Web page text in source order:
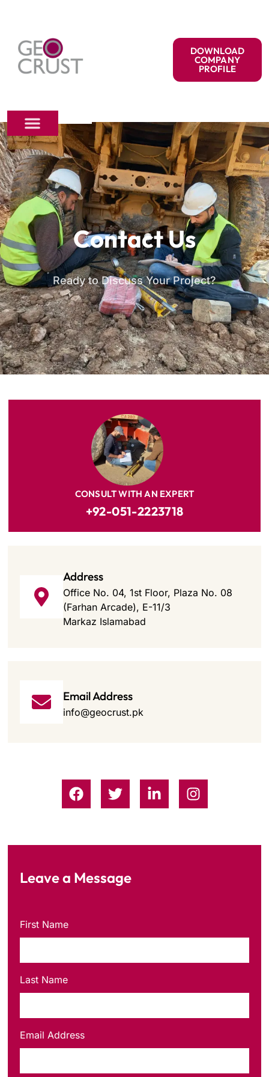
DOWNLOAD
COMPANY
PROFILE
Contact Us
Ready to Discuss Your Project?
CONSULT WITH AN EXPERT
+92-051-2223718
Address
Office No. 04, 1st Floor, Plaza No. 08
(Farhan Arcade), E-11/3
Markaz Islamabad
Email Address
info@geocrust.pk
Leave a Message
First Name
Last Name
Email Address